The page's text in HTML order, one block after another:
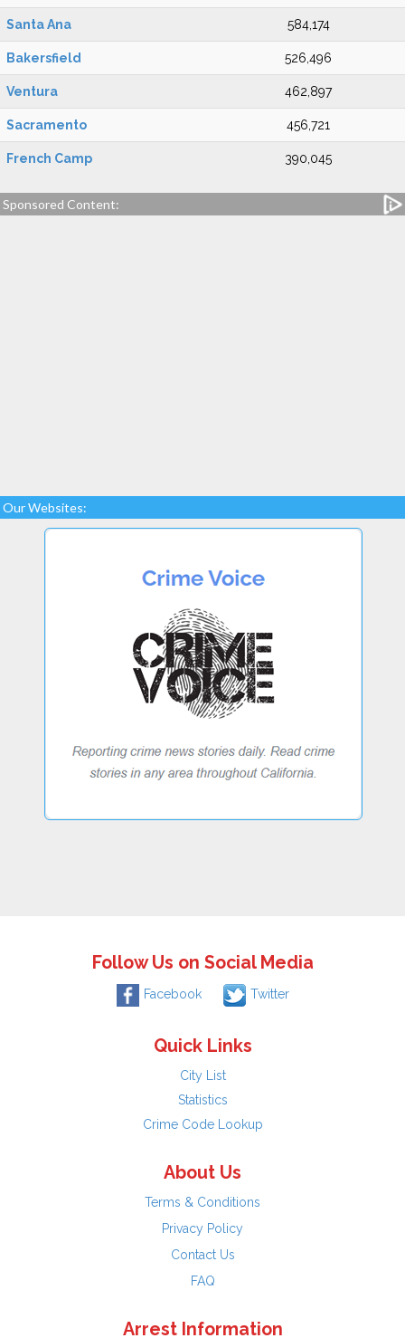
Santa Ana 584,174
Bakersfield 526,496
Ventura 462,897
Sacramento 456,721
French Camp 390,045
Sponsored Content:
Our Websites:
Follow Us on Social Media
Facebook Twitter
Quick Links
City List
Statistics
Crime Code Lookup
About Us
Terms & Conditions
Privacy Policy
Contact Us
FAQ
Arrest Information